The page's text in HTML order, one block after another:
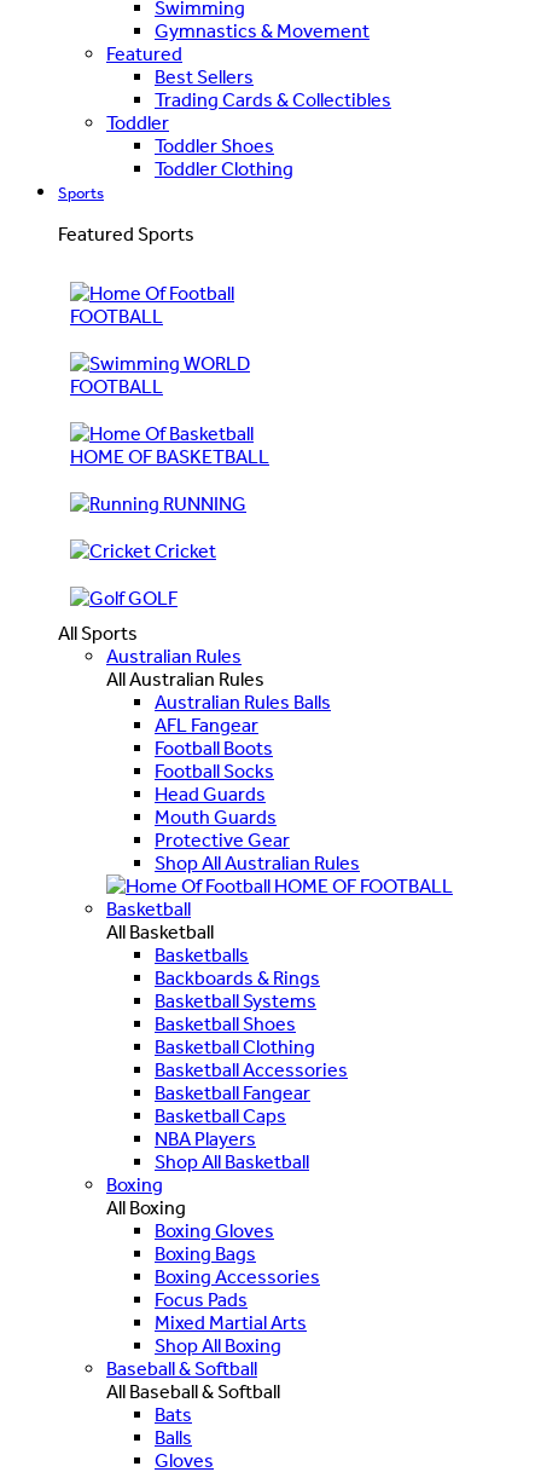
Swimming
Gymnastics & Movement
Featured
Best Sellers
Trading Cards & Collectibles
Toddler
Toddler Shoes
Toddler Clothing
Sports
Featured Sports
FOOTBALL
WORLD
FOOTBALL
HOME OF BASKETBALL
RUNNING
Cricket
GOLF
All Sports
Australian Rules
All Australian Rules
Australian Rules Balls
AFL Fangear
Football Boots
Football Socks
Head Guards
Mouth Guards
Protective Gear
Shop All Australian Rules
HOME OF FOOTBALL
Basketball
All Basketball
Basketballs
Backboards & Rings
Basketball Systems
Basketball Shoes
Basketball Clothing
Basketball Accessories
Basketball Fangear
Basketball Caps
NBA Players
Shop All Basketball
Boxing
All Boxing
Boxing Gloves
Boxing Bags
Boxing Accessories
Focus Pads
Mixed Martial Arts
Shop All Boxing
Baseball & Softball
All Baseball & Softball
Bats
Balls
Gloves